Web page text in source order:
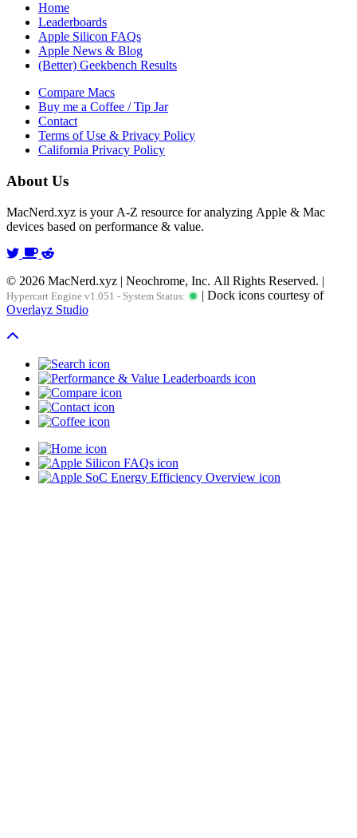
Home
Leaderboards
Apple Silicon FAQs
Apple News & Blog
(Better) Geekbench Results
Compare Macs
Buy me a Coffee / Tip Jar
Contact
Terms of Use & Privacy Policy
California Privacy Policy
About Us
MacNerd.xyz is your A-Z resource for analyzing Apple & Mac
devices based on performance & value.
© 2026 MacNerd.xyz | Neochrome, Inc. All Rights Reserved. |
Hypercart Engine v1.051 - System Status:
| Dock icons courtesy of
Overlayz Studio
Scroll To Top